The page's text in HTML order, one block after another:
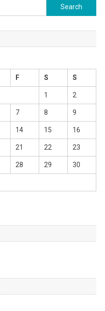
Search
for:
F S S
1 2
7 8 9
14 15 16
21 22 23
28 29 30